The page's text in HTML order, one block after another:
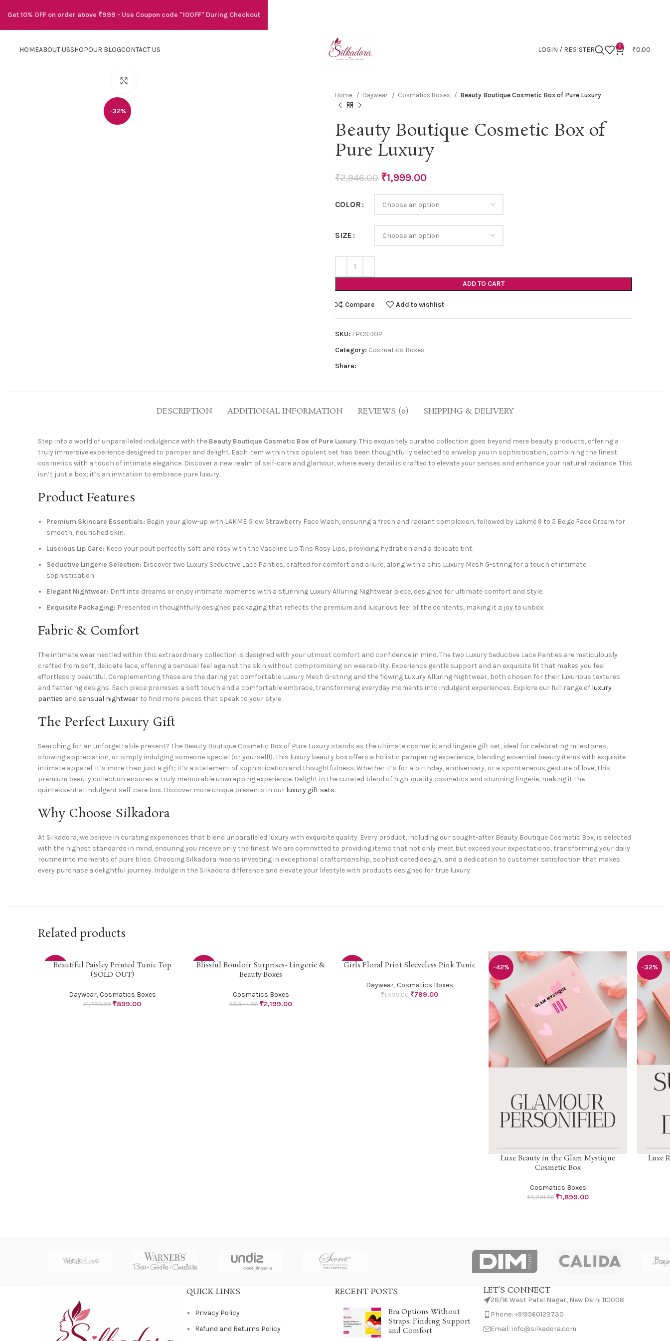
HOMEABOUT USSHOPOUR BLOGCONTACT US LOGIN / REGISTER 0 ₹0.00
-32%
Home
Daywear Cosmatics Boxes Beauty Boutique Cosmetic Box of Pure Luxury
Beauty Boutique Cosmetic Box of
Pure Luxury
₹2,946.00 ₹1,999.00
COLOR
SIZE
ADD TO CART
Compare Add to wishlist
SKU: LPOSD02
Category: Cosmatics Boxes
Share:
DESCRIPTION ADDITIONAL INFORMATION REVIEWS (0) SHIPPING & DELIVERY
Step into a world of unparalleled indulgence with the Beauty Boutique Cosmetic Box of Pure Luxury. This exquisitely curated collection goes beyond mere beauty products, offering a
truly immersive experience designed to pamper and delight. Each item within this opulent set has been thoughtfully selected to envelop you in sophistication, combining the finest
cosmetics with a touch of intimate elegance. Discover a new realm of self-care and glamour, where every detail is crafted to elevate your senses and enhance your natural radiance. This
isn’t just a box; it’s an invitation to embrace pure luxury.
Product Features
Premium Skincare Essentials: Begin your glow-up with LAKME Glow Strawberry Face Wash, ensuring a fresh and radiant complexion, followed by Lakmé 9 to 5 Beige Face Cream for
smooth, nourished skin.
Luscious Lip Care: Keep your pout perfectly soft and rosy with the Vaseline Lip Tins Rosy Lips, providing hydration and a delicate tint.
Seductive Lingerie Selection: Discover two Luxury Seductive Lace Panties, crafted for comfort and allure, along with a chic Luxury Mesh G-string for a touch of intimate
sophistication.
Elegant Nightwear: Drift into dreams or enjoy intimate moments with a stunning Luxury Alluring Nightwear piece, designed for ultimate comfort and style.
Exquisite Packaging: Presented in thoughtfully designed packaging that reflects the premium and luxurious feel of the contents, making it a joy to unbox.
Fabric & Comfort
The intimate wear nestled within this extraordinary collection is designed with your utmost comfort and confidence in mind. The two Luxury Seductive Lace Panties are meticulously
crafted from soft, delicate lace, offering a sensual feel against the skin without compromising on wearability. Experience gentle support and an exquisite fit that makes you feel
effortlessly beautiful. Complementing these are the daring yet comfortable Luxury Mesh G-string and the flowing Luxury Alluring Nightwear, both chosen for their luxurious textures
and flattering designs. Each piece promises a soft touch and a comfortable embrace, transforming everyday moments into indulgent experiences. Explore our full range of luxury
panties and sensual nightwearto find more pieces that speak to your style.
The Perfect Luxury Gift
Searching for an unforgettable present? The Beauty Boutique Cosmetic Box of Pure Luxury stands as the ultimate cosmetic and lingerie gift set, ideal for celebrating milestones,
showing appreciation, or simply indulging someone special (or yourself!). This luxury beauty box offers a holistic pampering experience, blending essential beauty items with exquisite
intimate apparel. It’s more than just a gift; it’s a statement of sophistication and thoughtfulness. Whether it’s for a birthday, anniversary, or a spontaneous gesture of love, this
premium beauty collection ensures a truly memorable unwrapping experience. Delight in the curated blend of high-quality cosmetics and stunning lingerie, making it the
quintessential indulgent self-care box. Discover more unique presents in our luxury gift sets.
Why Choose Silkadora
At Silkadora, we believe in curating experiences that blend unparalleled luxury with exquisite quality. Every product, including our sought-after Beauty Boutique Cosmetic Box, is selected
with the highest standards in mind, ensuring you receive only the finest. We are committed to providing items that not only meet but exceed your expectations, transforming your daily
routine into moments of pure bliss. Choosing Silkadora means investing in exceptional craftsmanship, sophisticated design, and a dedication to customer satisfaction that makes
every purchase a delightful journey. Indulge in the Silkadora difference and elevate your lifestyle with products designed for true luxury.
Related products
-31%
SELECT OPTIONS
Beautiful Paisley Printed Tunic Top
(SOLD OUT)
Daywear,Cosmatics Boxes
₹1,299.00 ₹899.00
-34%
SELECT OPTIONS
Blissful Boudoir Surprises- Lingerie &
Beauty Boxes
Cosmatics Boxes
₹3,344.00 ₹2,199.00
-50%
SELECT OPTIONS
Girls Floral Print Sleeveless Pink Tunic
Daywear,Cosmatics Boxes
₹1,599.00 ₹799.00
-42%
SELECT OPTIONS
Luxe Beauty in the Glam Mystique
Cosmetic Box
Cosmatics Boxes
₹3,281.00 ₹1,899.00
-32%
SELECT
Luxe
QUICK LINKS
Privacy Policy
Refund and Returns Policy
RECENT POSTS
Bra Options Without
Straps: Finding Support
and Comfort
LET'S CONNECT
28/16 West Patel Nagar, New Delhi 110008
Phone: +919560123730
Email: info@silkadora.com
Get 10% OFF on order above ₹999 - Use Coupon code "10OFF" During Checkout